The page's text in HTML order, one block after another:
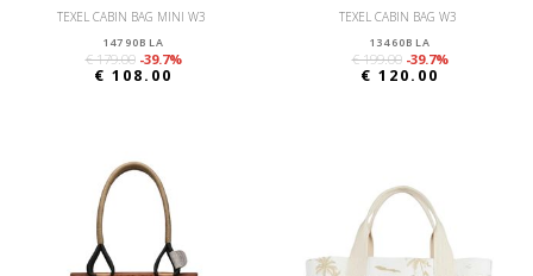
TEXEL CABIN BAG MINI W3
14790BLA
€ 179.00 -39.7%
€ 108.00
TEXEL CABIN BAG W3
13460BLA
€ 199.00 -39.7%
€ 120.00